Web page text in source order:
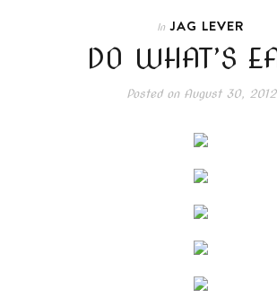
In JAG LEVER
DO WHAT’S
Posted onAugust 30, 2012